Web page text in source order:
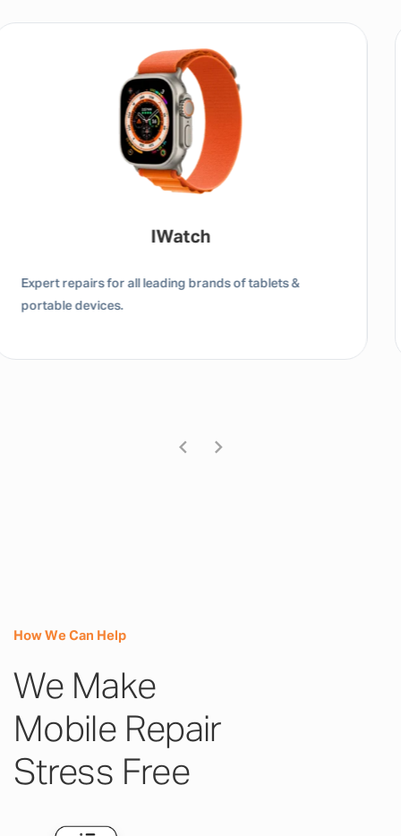
Tablet / IPad
Expert repairs for all leading brands of tablets &
portable devices.
How We Can Help
We Make
Mobile Repair
Stress Free